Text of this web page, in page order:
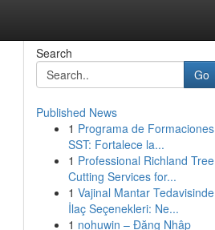
Search
Go
Published News
1 Programa de Formaciones
SST: Fortalece la...
1 Professional Richland Tree
Cutting Services for...
1 Vajinal Mantar Tedavisinde
İlaç Seçenekleri: Ne...
1 nohuwin – Đăng Nhập